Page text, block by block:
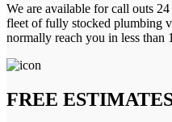
We are available for call outs
fleet of fully stocked plumbing
normally reach you in less than
FREE